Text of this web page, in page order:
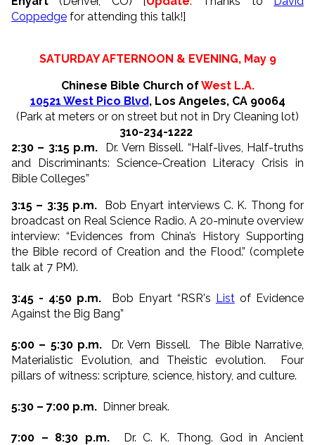
Coppedge for attending this talk!]
SATURDAY AFTERNOON & EVENING, May 9
Chinese Bible Church ofWest L.A.
10521 West Pico Blvd, Los Angeles, CA 90064
(Park at meters or on street but not in Dry Cleaning lot)
310-234-1222
2:30 – 3:15 p.m. Dr. Vern Bissell. “Half-lives, Half-truths
and Discriminants: Science-Creation Literacy Crisis in
Bible Colleges”
3:15 – 3:35 p.m. Bob Enyart interviews C. K. Thong for
broadcast on Real Science Radio. A 20-minute overview
interview: “Evidences from China’s History Supporting
the Bible record of Creation and the Flood.” (complete
talk at 7 PM).
3:45 - 4:50 p.m. Bob Enyart “RSR's Listof Evidence
Against the Big Bang”
5:00 – 5:30 p.m. Dr. Vern Bissell. The Bible Narrative,
Materialistic Evolution, and Theistic evolution. Four
pillars of witness: scripture, science, history, and culture.
5:30 – 7:00 p.m. Dinner break.
7:00 – 8:30 p.m. Dr. C. K. Thong. God in Ancient